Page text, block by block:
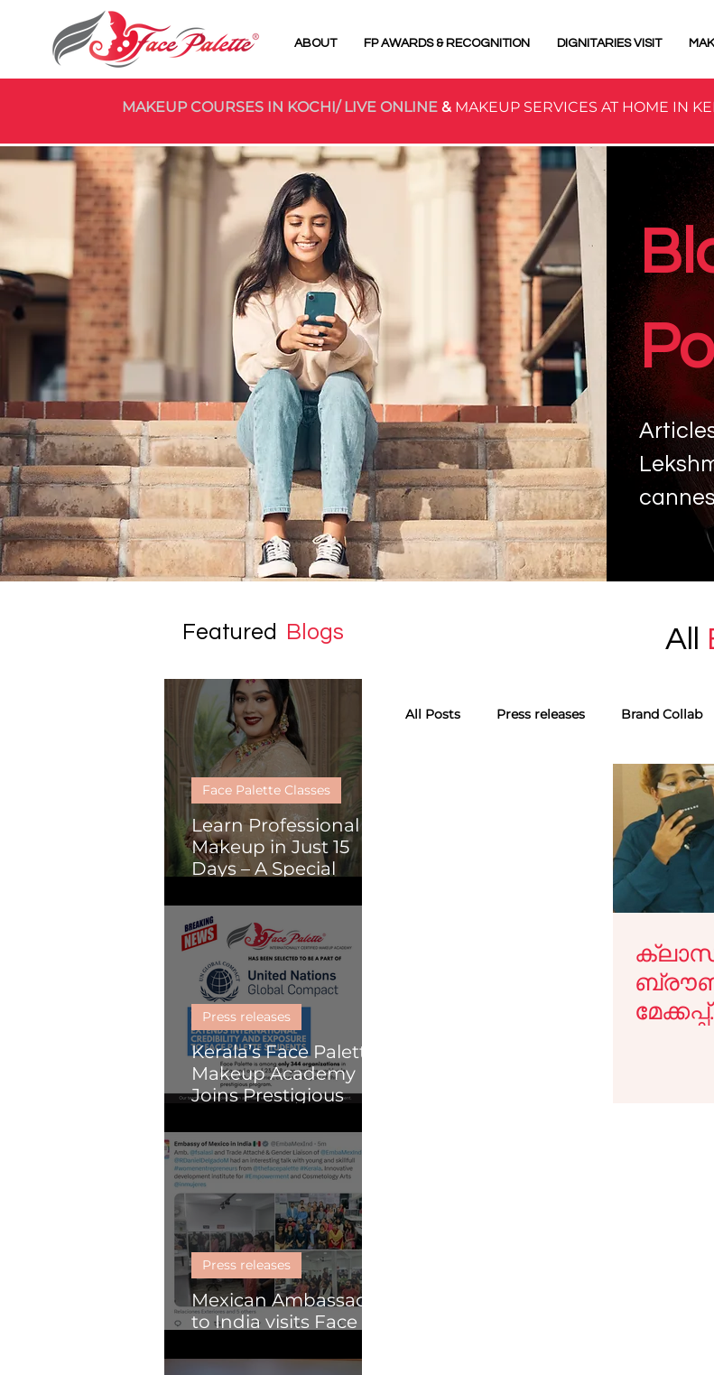
ABOUT FP AWARDS & RECOGNITION DIGNITARIES VISIT
MAKEUP COURSES IN KOCHI/ LIVE ONLINE & MAKEUP SERVICES AT HOME IN
Featured Blogs
Learn Professional
Makeup in Just 15
Days – A Special
(Online or Kochi)
Face Palette Classes
Kerala’s Face Palette
Makeup Academy
Joins Prestigious
Global Compact
Programme, Paving
the Way for Global
Impact in Beauty and
Skill Development
Press releases
Mexican Ambassador
to India visits Face
Press releases
All
All Posts Press releases Brand Collab
Guest Blog
Lekshmi Menon Makeup Looks Cannes
Face Palette
മേക്കപ്പ്